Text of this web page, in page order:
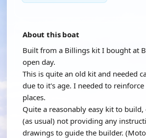
About this boat
Built from a Billings kit I bought at
open day.
This is quite an old kit and needed
due to it's age. I needed to
places.
Quite a reasonably easy kit to
(as usual) not providing any
drawings to guide the builder.